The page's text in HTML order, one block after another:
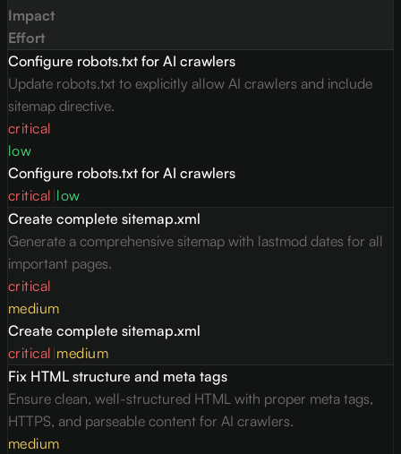
Impact
Effort
Configure robots.txt for AI crawlers
Update robots.txt to explicitly allow AI crawlers and include
sitemap directive.
critical
low
Configure robots.txt for AI crawlers
critical low
Create complete sitemap.xml
Generate a comprehensive sitemap with lastmod dates for all
important pages.
critical
medium
Create complete sitemap.xml
critical medium
Fix HTML structure and meta tags
Ensure clean, well-structured HTML with proper meta tags,
HTTPS, and parseable content for AI crawlers.
medium